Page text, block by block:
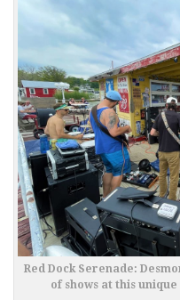
Red Dock Serenade:
of shows at this